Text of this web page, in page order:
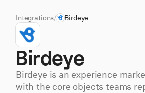
Solutions
Resources
Pricing
Integrations/ Birdeye
Birdeye
Birdeye is an experience
with the core objects teams